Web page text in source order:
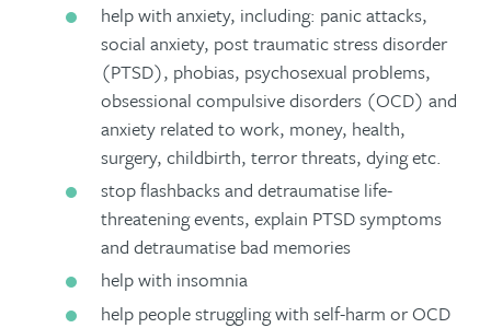
help with anxiety, including: panic attacks,
social anxiety, post traumatic stress disorder
(PTSD), phobias, psychosexual problems,
obsessional compulsive disorders (OCD) and
anxiety related to work, money, health,
surgery, childbirth, terror threats, dying etc.
stop flashbacks and detraumatise life-
threatening events, explain PTSD symptoms
and detraumatise bad memories
help with insomnia
help people struggling with self-harm or OCD